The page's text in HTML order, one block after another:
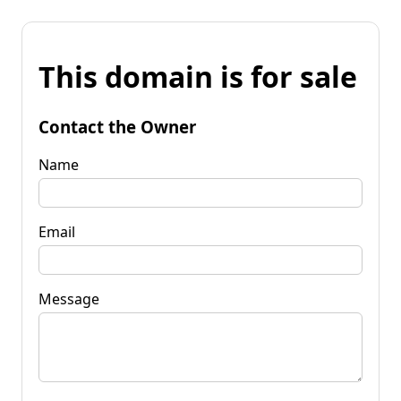
This domain is for sale
Contact the Owner
Name
Email
Message